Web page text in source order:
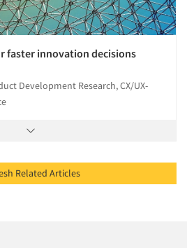
faster innovation decisions
Development Research, CX/UX-
Refresh Related Articles